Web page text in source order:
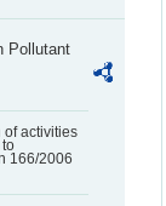
Pollutant
of activities
to
166/2006